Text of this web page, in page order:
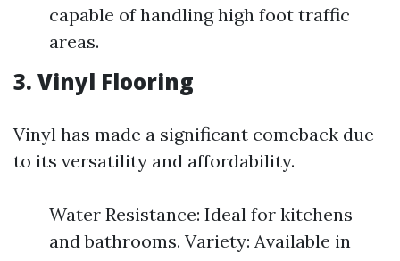
capable of handling high foot traffic
areas.
3. Vinyl Flooring
Vinyl has made a significant comeback due
to its versatility and affordability.
Water Resistance: Ideal for kitchens
and bathrooms. Variety: Available in